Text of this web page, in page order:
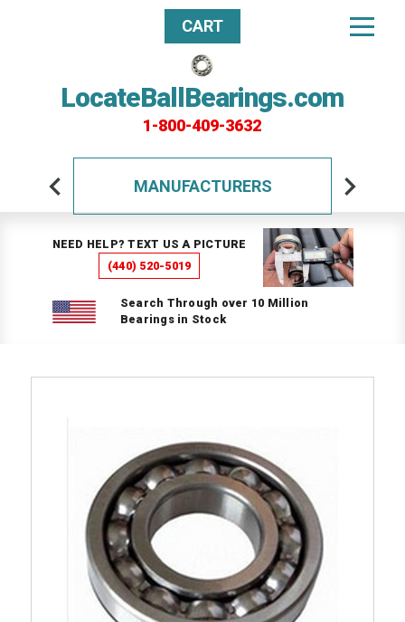
LocateBallBearings.com
1-800-409-3632
CART
MANUFACTURERS
NEED HELP? TEXT US A PICTURE
(440) 520-5019
Search Through over 10 Million
Bearings in Stock